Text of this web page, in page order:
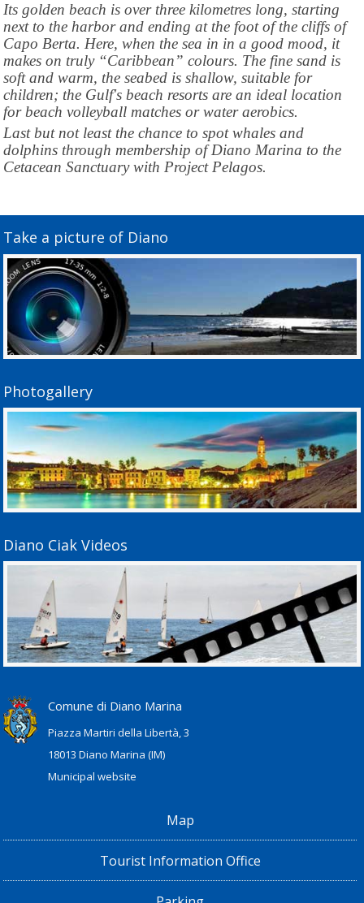
Its golden beach is over three kilometres long, starting
next to the harbor and ending at the foot of the cliffs of
Capo Berta. Here, when the sea in in a good mood, it
makes on truly “Caribbean” colours. The fine sand is
soft and warm, the seabed is shallow, suitable for
children; the Gulf's beach resorts are an ideal location
for beach volleyball matches or water aerobics.
Last but not least the chance to spot whales and
dolphins through membership of Diano Marina to the
Cetacean Sanctuary with Project Pelagos.
Take a picture of Diano
Photogallery
Diano Ciak Videos
Comune di Diano Marina
Piazza Martiri della Libertà, 3
18013 Diano Marina (IM)
Municipal website
Map
Tourist Information Office